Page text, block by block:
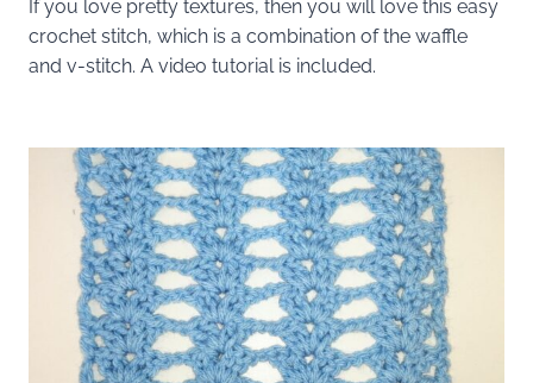
If you love pretty textures, then you will love this easy
crochet stitch, which is a combination of the waffle
and v-stitch. A video tutorial is included.